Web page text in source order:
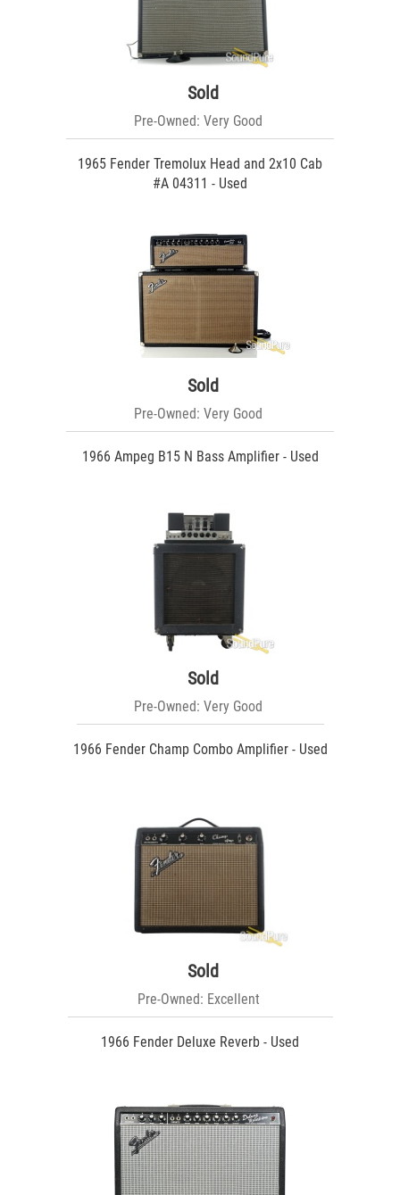
Sold
Pre-Owned: Very Good
1965 Fender Tremolux Head and 2x10 Cab
#A 04311 - Used
Sold
Pre-Owned: Very Good
1966 Ampeg B15 N Bass Amplifier - Used
Sold
Pre-Owned: Very Good
1966 Fender Champ Combo Amplifier - Used
Sold
Pre-Owned: Excellent
1966 Fender Deluxe Reverb - Used